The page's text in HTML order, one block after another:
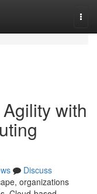
with
Discuss
organizations